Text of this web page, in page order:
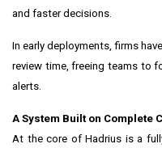
and faster decisions.
In early deployments, firms
review time, freeing teams to
alerts.
A System Built on Complete
At the core of Hadrius is a